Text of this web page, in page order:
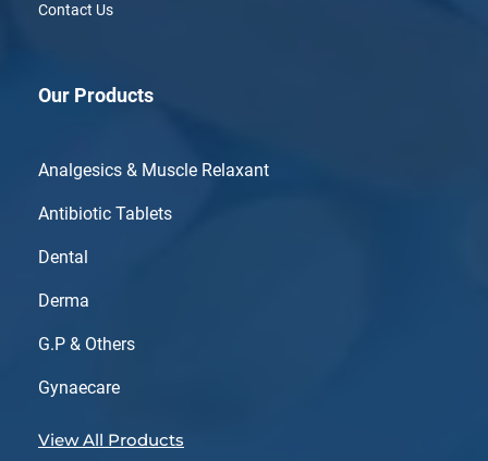
Contact Us
Our Products
Analgesics & Muscle Relaxant
Antibiotic Tablets
Dental
Derma
G.P & Others
Gynaecare
View All Products